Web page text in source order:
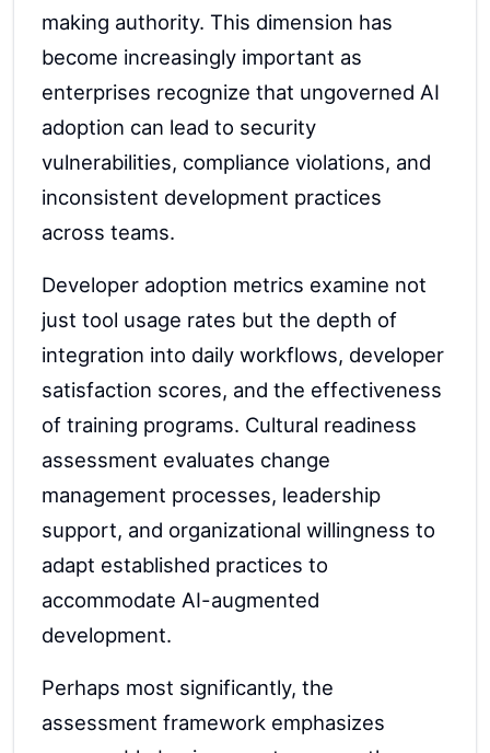
making authority. This dimension has
become increasingly important as
enterprises recognize that ungoverned AI
adoption can lead to security
vulnerabilities, compliance violations, and
inconsistent development practices
across teams.
Developer adoption metrics examine not
just tool usage rates but the depth of
integration into daily workflows, developer
satisfaction scores, and the effectiveness
of training programs. Cultural readiness
assessment evaluates change
management processes, leadership
support, and organizational willingness to
adapt established practices to
accommodate AI-augmented
development.
Perhaps most significantly, the
assessment framework emphasizes